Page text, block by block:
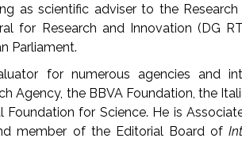
as scientific adviser to the Research
for Research and Innovation (DG
Parliament.
for numerous agencies and
Agency, the BBVA Foundation, the
Foundation for Science. He is
member of the Editorial Board of